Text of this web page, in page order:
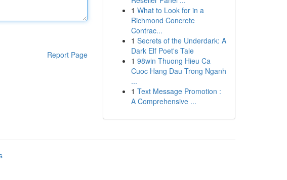
Report Page
1 What to Look for in a
Richmond Concrete
Contrac...
1 Secrets of the Underdark: A
Dark Elf Poet's Tale
1 98win Thuong Hieu Ca
Cuoc Hang Dau Trong Nganh
...
1 Text Message Promotion :
A Comprehensive ...